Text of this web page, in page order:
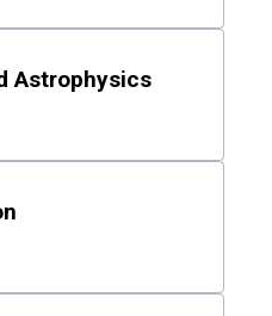
Astrophysics